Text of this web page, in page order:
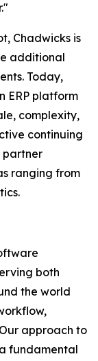
Chadwicks is
additional
Today,
ERP platform
complexity,
continuing
partner
ranging from
both
the world
approach to
fundamental